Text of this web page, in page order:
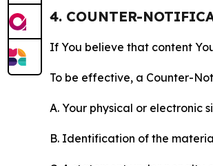
4. COUNTER-
If You believe that content
To be effective, a Counter-
A. Your physical or electronic
B. Identification of the